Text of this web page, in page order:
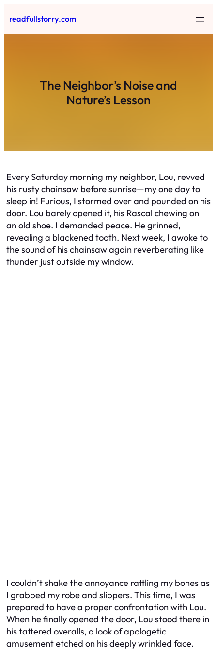
to
content
readfullstorry.com
The Neighbor’s Noise and
Nature’s Lesson
Every Saturday morning my neighbor, Lou, revved
his rusty chainsaw before sunrise—my one day to
sleep in! Furious, I stormed over and pounded on his
door. Lou barely opened it, his Rascal chewing on
an old shoe. I demanded peace. He grinned,
revealing a blackened tooth. Next week, I awoke to
the sound of his chainsaw again reverberating like
thunder just outside my window.
I couldn’t shake the annoyance rattling my bones as
I grabbed my robe and slippers. This time, I was
prepared to have a proper confrontation with Lou.
When he finally opened the door, Lou stood there in
his tattered overalls, a look of apologetic
amusement etched on his deeply wrinkled face.